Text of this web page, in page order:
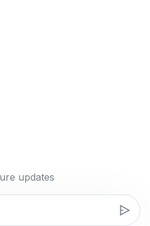
updates